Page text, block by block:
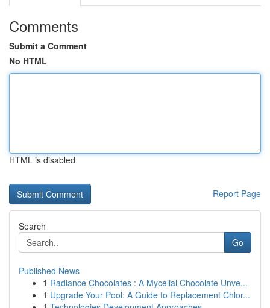
Comments
Submit a Comment
No HTML
HTML is disabled
Report Page
Search
Go
Published News
1 Radiance Chocolates : A Mycelial Chocolate Unve...
1 Upgrade Your Pool: A Guide to Replacement Chlor...